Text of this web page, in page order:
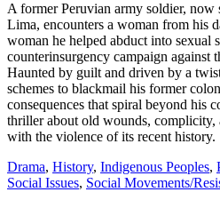
A former Peruvian army soldier, now
Lima, encounters a woman from his
woman he helped abduct into sexual
counterinsurgency campaign against
Haunted by guilt and driven by a
schemes to blackmail his former
consequences that spiral beyond his
thriller about old wounds,
with the violence of its recent history.
Drama, History, Indigenous Peoples,
Social Issues, Social Movements/